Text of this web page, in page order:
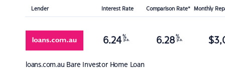
Lender Interest Rate Comparison Rate* Monthly
loans.com.au Bare Investor Home Loan
6.24 %
p.a. 6.28 %
p.a. $